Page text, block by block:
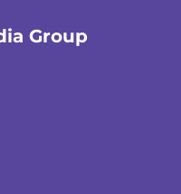
Group